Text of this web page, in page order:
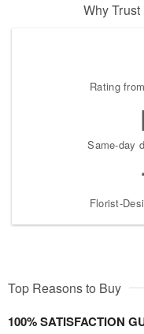
Why
Rating
Same-day
Florist-
Top Reasons to Buy
100% SATISFACTION